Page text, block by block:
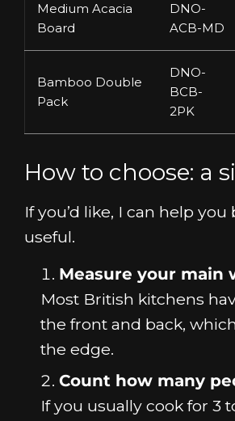
Medium Acacia
Board
DNO-
ACB-MD
Bamboo Double
Pack
DNO-
BCB-
2PK
How to choose: a
If you’d like, I can help
useful.
Measure your main
Most British kitchens
the front and back,
the edge.
Count how many
If you usually cook for 3